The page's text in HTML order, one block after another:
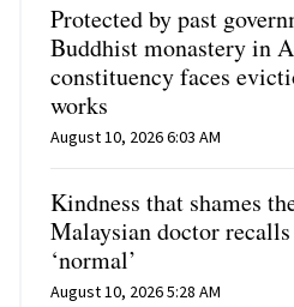
Protected by past
Buddhist monastery in
constituency faces
works
August 10, 2026 6:03 AM
Kindness that shames
Malaysian doctor recalls
‘normal’
August 10, 2026 5:28 AM